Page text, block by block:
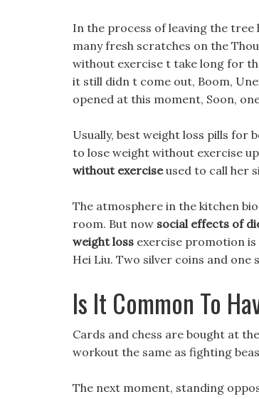
In the process of leaving the tree
many fresh scratches on the
without exercise t take long for
it still didn t come out, Boom,
opened at this moment, Soon,
Usually, best weight loss pills for
to lose weight without exercise
without exerciseused to call her
The atmosphere in the kitchen
room. But now social effects of
weight loss exercise promotion
Hei Liu. Two silver coins and
Is It Common To
Cards and chess are bought at
workout the same as fighting
The next moment, standing